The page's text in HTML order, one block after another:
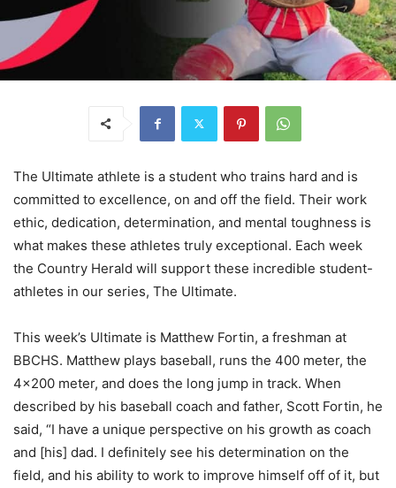
The Ultimate athlete is a student who trains hard and is
committed to excellence, on and off the field. Their work
ethic, dedication, determination, and mental toughness is
what makes these athletes truly exceptional. Each week
the Country Herald will support these incredible student-
athletes in our series, The Ultimate.
This week’s Ultimate is Matthew Fortin, a freshman at
BBCHS. Matthew plays baseball, runs the 400 meter, the
4×200 meter, and does the long jump in track. When
described by his baseball coach and father, Scott Fortin, he
said, “I have a unique perspective on his growth as coach
and [his] dad. I definitely see his determination on the
field, and his ability to work to improve himself off of it, but